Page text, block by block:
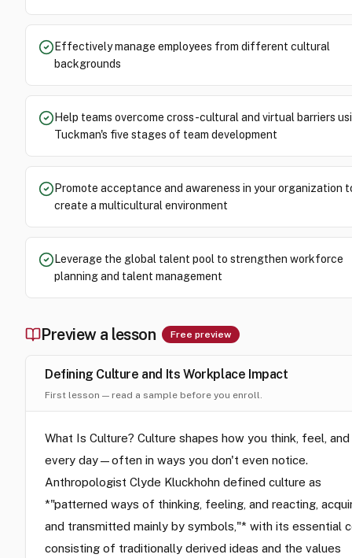
Effectively manage employees from different cultural
backgrounds
Help teams overcome cross-cultural and virtual barriers
Tuckman's five stages of team development
Promote acceptance and awareness in your organization
create a multicultural environment
Leverage the global talent pool to strengthen workforce
planning and talent management
Preview a lesson Free preview
Defining Culture and Its Workplace Impact
First lesson — read a sample before you enroll.
What Is Culture? Culture shapes how you think, feel,
every day—often in ways you don't even notice.
Anthropologist Clyde Kluckhohn defined culture as
*"patterned ways of thinking, feeling, and reacting,
and transmitted mainly by symbols,"* with its essential
consisting of traditionally derived ideas and the values